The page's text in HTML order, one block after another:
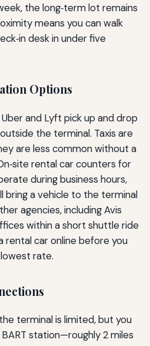
the long‑term lot remains
means you can walk
desk in under five
Options
Uber and Lyft pick up and drop
the terminal. Taxis are
are less common without a
rental car counters for
during business hours,
bring a vehicle to the terminal
agencies, including Avis
within a short shuttle ride
rental car online before you
rate.
terminal is limited, but you
station—roughly 2 miles